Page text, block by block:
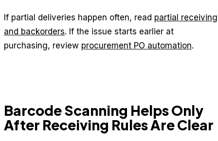
If partial deliveries happen often, read partial receiving
and backorders. If the issue starts earlier at
purchasing, review procurement PO automation.
Barcode Scanning Helps Only
After Receiving Rules Are Clear